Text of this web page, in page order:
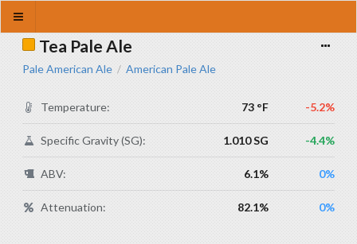
Tea Pale Ale
Pale American Ale / American Pale Ale
Temperature: 73 °F -5.2%
Specific Gravity (SG): 1.010 SG -4.4%
ABV: 6.1% 0%
Attenuation: 82.1% 0%